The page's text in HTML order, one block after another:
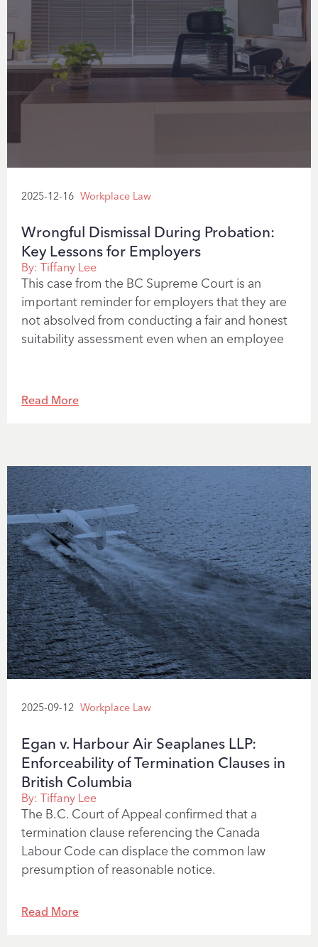
2025-12-16 Workplace Law
Wrongful Dismissal During Probation:
Key Lessons for Employers
By: Tiffany Lee
This case from the BC Supreme Court is an
important reminder for employers that they are
not absolved from conducting a fair and honest
suitability assessment even when an employee
Read More
2025-09-12 Workplace Law
Egan v. Harbour Air Seaplanes LLP:
Enforceability of Termination Clauses in
British Columbia
By: Tiffany Lee
The B.C. Court of Appeal confirmed that a
termination clause referencing the Canada
Labour Code can displace the common law
presumption of reasonable notice.
Read More